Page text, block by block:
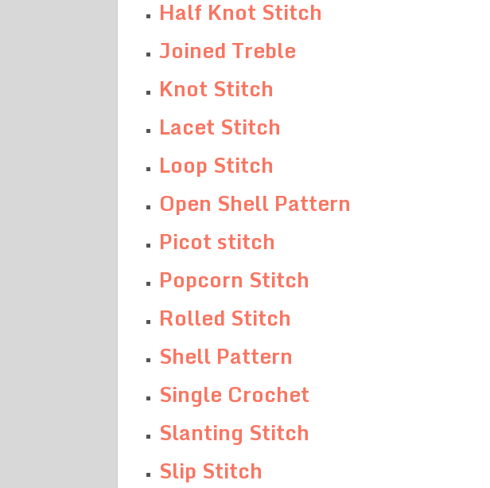
Half Knot Stitch
Joined Treble
Knot Stitch
Lacet Stitch
Loop Stitch
Open Shell Pattern
Picot stitch
Popcorn Stitch
Rolled Stitch
Shell Pattern
Single Crochet
Slanting Stitch
Slip Stitch